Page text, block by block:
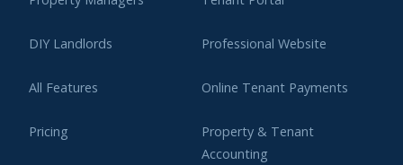
DIY Landlords
All Features
Pricing
Professional Website
Online Tenant Payments
Property & Tenant
Accounting